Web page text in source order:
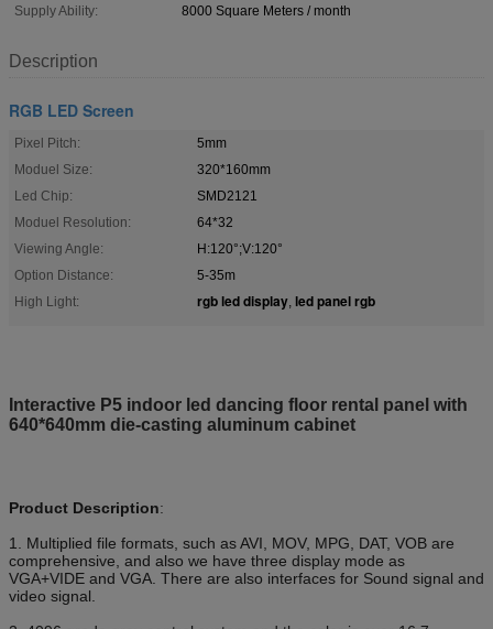
Supply Ability:
8000 Square Meters / month
Description
RGB LED Screen
Pixel Pitch:
5mm
Moduel Size:
320*160mm
Led Chip:
SMD2121
Moduel Resolution:
64*32
Viewing Angle:
H:120°;V:120°
Option Distance:
5-35m
High Light:
rgb led display, led panel rgb
Interactive P5 indoor led dancing floor rental panel with
640*640mm die-casting aluminum cabinet
Product Description:
1. Multiplied file formats, such as AVI, MOV, MPG, DAT, VOB are
comprehensive, and also we have three display mode as
VGA+VIDE and VGA. There are also interfaces for Sound signal and
video signal.